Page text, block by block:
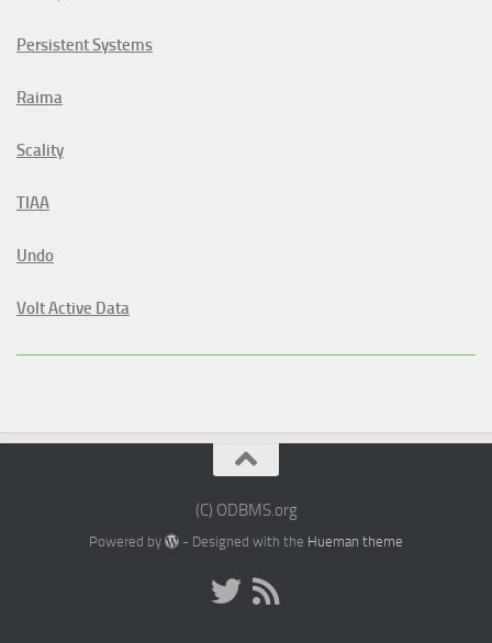
Persistent Systems
Raima
Scality
TIAA
Undo
Volt Active Data
(C) ODBMS.org
Powered by - Designed with the Hueman theme